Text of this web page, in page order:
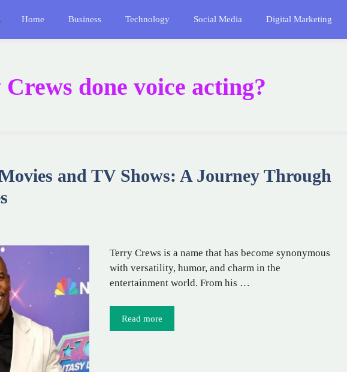
Home Business Technology Social Media Digital Marketing
done voice acting?
and TV Shows: A Journey Through
Terry Crews is a name that has become synonymous
with versatility, humor, and charm in the
entertainment world. From his …
Read more